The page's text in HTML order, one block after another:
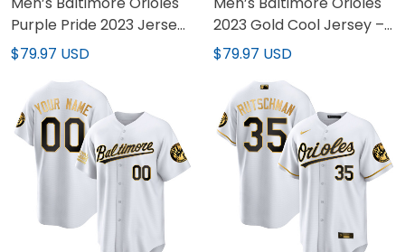
Purple Pride 2023 Jersey
– All Stitched
$79.97 USD
2023 Gold Cool Jersey –
All Stitched
$79.97 USD